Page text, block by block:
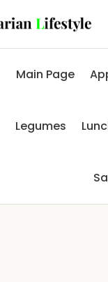
Main Page
Legumes